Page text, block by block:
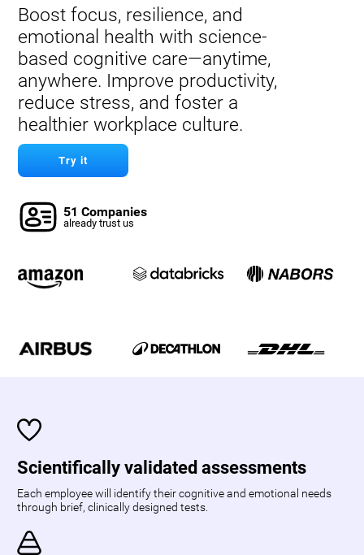
Boost focus, resilience, and
emotional health with science-
based cognitive care—anytime,
anywhere. Improve productivity,
reduce stress, and foster a
healthier workplace culture.
Try it
51 Companies
already trust us
Scientifically validated assessments
Each employee will identify their cognitive and emotional needs
through brief, clinically designed tests.